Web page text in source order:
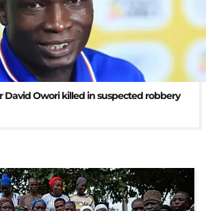
David Owori killed in suspected robbery